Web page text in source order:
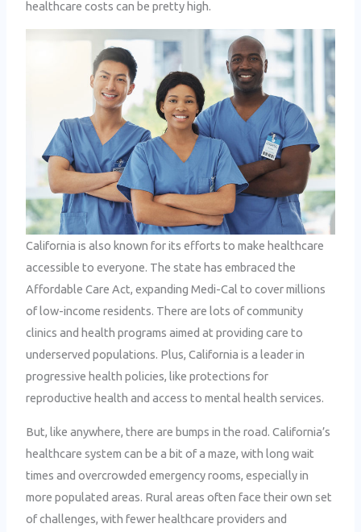
healthcare costs can be pretty high.
California is also known for its efforts to make healthcare
accessible to everyone. The state has embraced the
Affordable Care Act, expanding Medi-Cal to cover millions
of low-income residents. There are lots of community
clinics and health programs aimed at providing care to
underserved populations. Plus, California is a leader in
progressive health policies, like protections for
reproductive health and access to mental health services.
But, like anywhere, there are bumps in the road. California’s
healthcare system can be a bit of a maze, with long wait
times and overcrowded emergency rooms, especially in
more populated areas. Rural areas often face their own set
of challenges, with fewer healthcare providers and